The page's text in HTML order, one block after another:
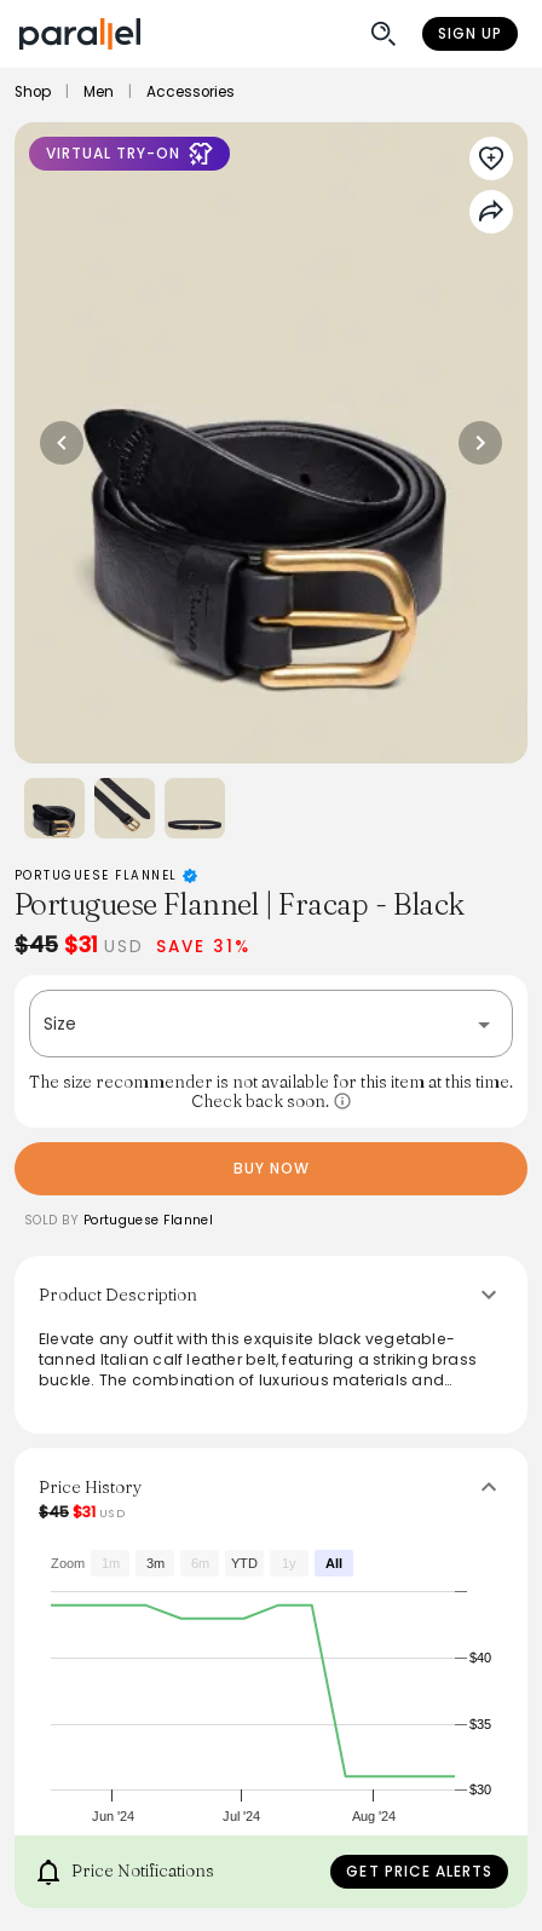
SIGN UP
Shop Men Accessories
VIRTUAL TRY-ON
PORTUGUESE FLANNEL
Portuguese Flannel | Fracap - Black
$45 $31 USD SAVE 31%
Size
The size recommender is not available for this item at this time.
Check back soon.
BUY NOW
SOLD BY Portuguese Flannel
Product Description
Elevate any outfit with this exquisite black vegetable-
tanned Italian calf leather belt, featuring a striking brass
buckle. The combination of luxurious materials and
From the brand: Black Vegetable Tanned Italian Calf
Leather
Price History
$45$31 USD
Jun '24 Jul '24 Aug '24
$30
$35
$40
Zoom 1m 3m 6m YTD 1y All
Price Notifications GET PRICE ALERTS